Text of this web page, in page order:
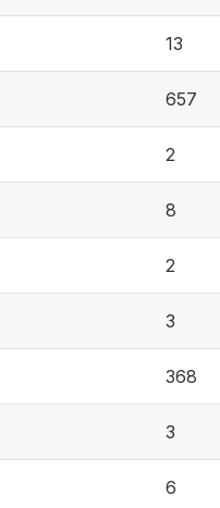
13
657
2
8
2
3
368
3
6